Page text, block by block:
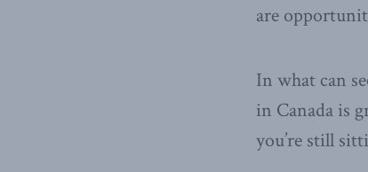
are
In what can
in Canada is
you’re still